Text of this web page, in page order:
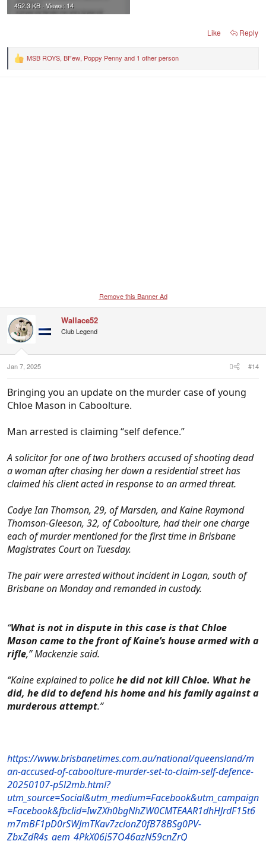
452.3 KB · Views: 14
Like Reply
R
MSB ROYS, BFew, Poppy Penny and 1 other person
Remove this Banner Ad
Wallace52
Club Legend
Jan 7, 2025 #14
Bringing you an update on the murder case of young
Chloe Mason in Caboolture.
Man arrested is claiming “self defence.”
A solicitor for one of two brothers accused of shooting dead
a woman after chasing her down a residential street has
claimed his client acted in response to an armed threat.
Codye Ian Thomson, 29, of Marsden, and Kaine Raymond
Thomson-Gleeson, 32, of Caboolture, had their one charge
each of murder mentioned for the first time in Brisbane
Magistrates Court on Tuesday.
The pair were arrested without incident in Logan, south of
Brisbane on Monday and remanded in custody.
“What is not in dispute in this case is that Chloe
Mason came to the front of Kaine’s house armed with a
rifle,” Mackenzie said.
“Kaine explained to policehe did not kill Chloe. What he
did, he did to defend his home and his family against a
murderous attempt.”
https://www.brisbanetimes.com.au/national/queensland/m
an-accused-of-caboolture-murder-set-to-claim-self-defence-
20250107-p5l2mb.html?
utm_source=Social&utm_medium=Facebook&utm_campaign
=Facebook&fbclid=IwZXh0bgNhZW0CMTEAAR1dhHJrdF15t6
m7mBF1pD0rSWJmTKav7zclonZ0fB78BSg0PV-
ZbxZdR4s_aem_4PkX06j57O46azN59cnZrQ